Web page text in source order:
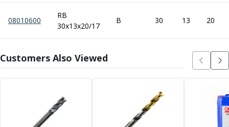
Unified Coarse (UNC) Thread Mills
Unified Fine (UNF) Thread Mills
Whitworth (G) Thread Mills
American Tapered (NPT) Thread Mills
Threading Inserts
Metric (ISO) Threading Inserts
55 Degree Partial Profile Threading Inserts
Unified (UN) Threading Inserts
Whitworth Threading Inserts
08010600
RB
30x13x20/17
B 30 13 20
Customers Also Viewed